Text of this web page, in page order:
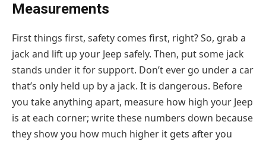
Measurements
First things first, safety comes first, right? So, grab a
jack and lift up your Jeep safely. Then, put some jack
stands under it for support. Don’t ever go under a car
that’s only held up by a jack. It is dangerous. Before
you take anything apart, measure how high your Jeep
is at each corner; write these numbers down because
they show you how much higher it gets after you